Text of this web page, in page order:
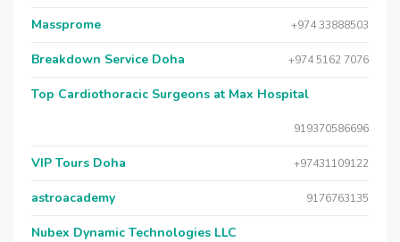
Massprome +974 33888503
Breakdown Service Doha +974 5162 7076
Top Cardiothoracic Surgeons at Max Hospital
919370586696
VIP Tours Doha +97431109122
astroacademy 9176763135
Nubex Dynamic Technologies LLC